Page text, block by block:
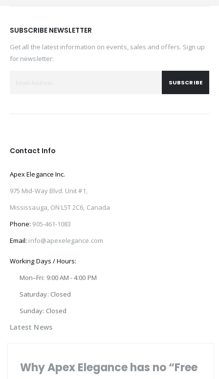
SUBSCRIBE NEWSLETTER
Get all the latest information on events, sales and offers. Sign up
for newsletter:
SUBSCRIBE
Contact Info
Apex Elegance Inc.
975 Mid-Way Blvd. Unit #1,
Mississauga, ON L5T 2C6, Canada
Phone: 905-461-1083
Email: info@apexelegance.com
Working Days / Hours:
Mon–Fri: 9:00 AM - 4:00 PM
Saturday: Closed
Sunday: Closed
Latest News
Why Apex Elegance has no “Free